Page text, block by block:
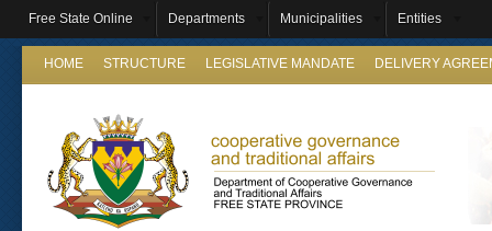
Free State Online Departments Municipalities Entities
HOME STRUCTURE LEGISLATIVE MANDATE DELIVERY